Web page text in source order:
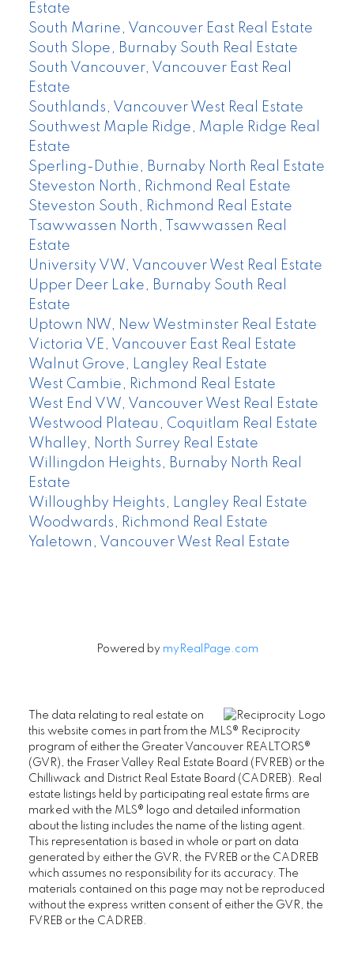
Estate
South Marine, Vancouver East Real Estate
South Slope, Burnaby South Real Estate
South Vancouver, Vancouver East Real
Estate
Southlands, Vancouver West Real Estate
Southwest Maple Ridge, Maple Ridge Real
Estate
Sperling-Duthie, Burnaby North Real Estate
Steveston North, Richmond Real Estate
Steveston South, Richmond Real Estate
Tsawwassen North, Tsawwassen Real
Estate
University VW, Vancouver West Real Estate
Upper Deer Lake, Burnaby South Real
Estate
Uptown NW, New Westminster Real Estate
Victoria VE, Vancouver East Real Estate
Walnut Grove, Langley Real Estate
West Cambie, Richmond Real Estate
West End VW, Vancouver West Real Estate
Westwood Plateau, Coquitlam Real Estate
Whalley, North Surrey Real Estate
Willingdon Heights, Burnaby North Real
Estate
Willoughby Heights, Langley Real Estate
Woodwards, Richmond Real Estate
Yaletown, Vancouver West Real Estate
Powered by myRealPage.com
The data relating to real estate on
this website comes in part from the MLS® Reciprocity
program of either the Greater Vancouver REALTORS®
(GVR), the Fraser Valley Real Estate Board (FVREB) or the
Chilliwack and District Real Estate Board (CADREB). Real
estate listings held by participating real estate firms are
marked with the MLS® logo and detailed information
about the listing includes the name of the listing agent.
This representation is based in whole or part on data
generated by either the GVR, the FVREB or the CADREB
which assumes no responsibility for its accuracy. The
materials contained on this page may not be reproduced
without the express written consent of either the GVR, the
FVREB or the CADREB.